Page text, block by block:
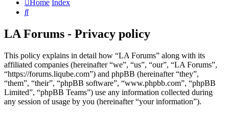
Home Index
Search
LA Forums - Privacy policy
This policy explains in detail how “LA Forums” along with its
affiliated companies (hereinafter “we”, “us”, “our”, “LA Forums”,
“https://forums.liqube.com”) and phpBB (hereinafter “they”,
“them”, “their”, “phpBB software”, “www.phpbb.com”, “phpBB
Limited”, “phpBB Teams”) use any information collected during
any session of usage by you (hereinafter “your information”).